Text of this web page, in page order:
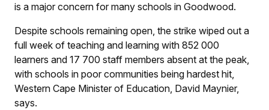
is a major concern for many schools in Goodwood.
Despite schools remaining open, the strike wiped out a
full week of teaching and learning with 852 000
learners and 17 700 staff members absent at the peak,
with schools in poor communities being hardest hit,
Western Cape Minister of Education, David Maynier,
says.